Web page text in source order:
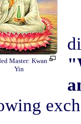
Master: Kwan
Yin